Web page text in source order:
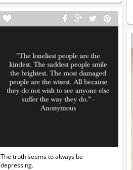
The truth seems to always be
depressing.